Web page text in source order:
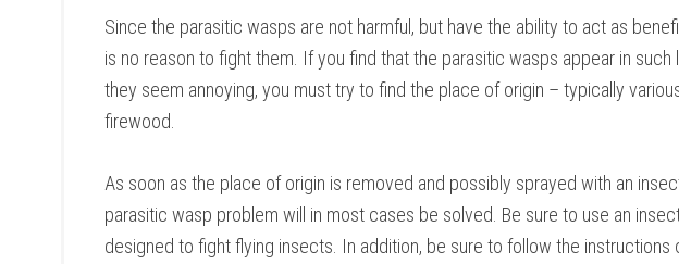
Since the parasitic wasps are not harmful, but have the ability to act as
is no reason to fight them. If you find that the parasitic wasps appear in such
they seem annoying, you must try to find the place of origin – typically
firewood.
As soon as the place of origin is removed and possibly sprayed with an
parasitic wasp problem will in most cases be solved. Be sure to use an
designed to fight flying insects. In addition, be sure to follow the instructions